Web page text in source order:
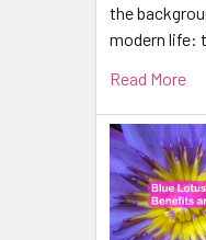
the
modern life:
Read More